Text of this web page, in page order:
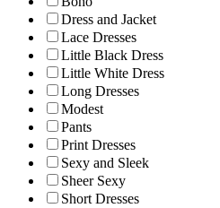
Dress and Jacket
Lace Dresses
Little Black Dress
Little White Dress
Long Dresses
Modest
Pants
Print Dresses
Sexy and Sleek
Sheer Sexy
Short Dresses